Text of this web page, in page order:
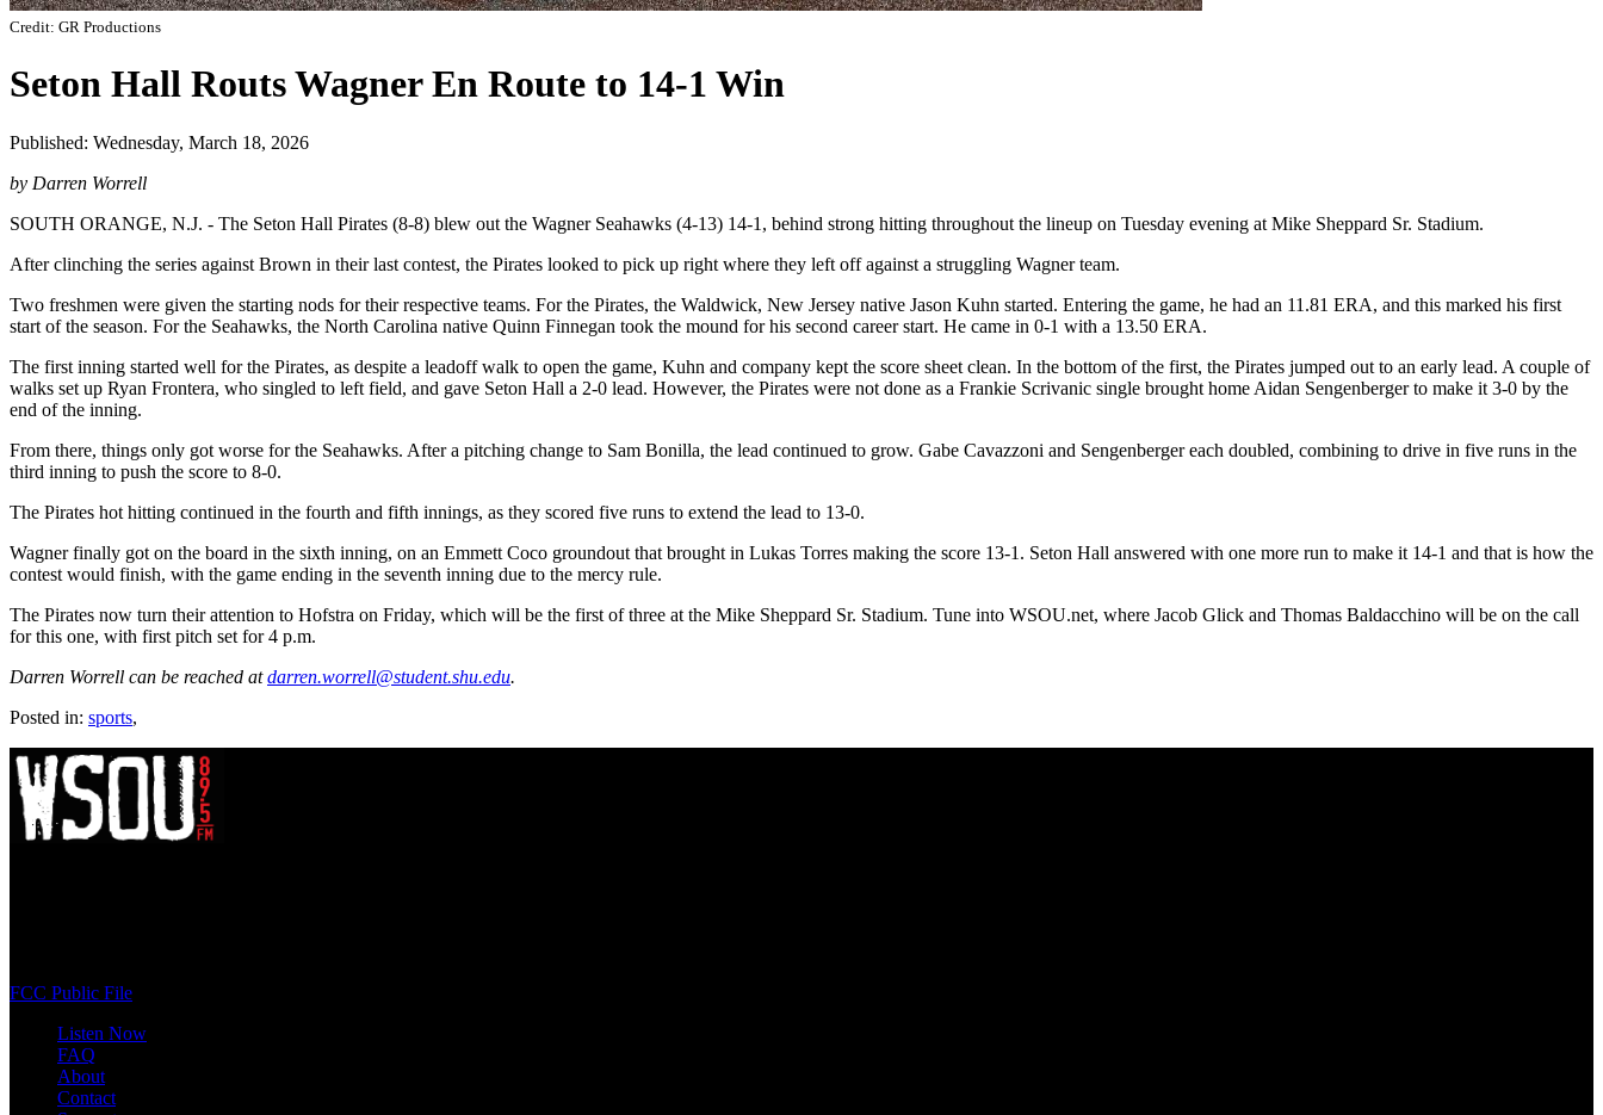
Credit: GR Productions
Seton Hall Routs Wagner En Route to 14-1 Win
Published: Wednesday, March 18, 2026
by Darren Worrell
SOUTH ORANGE, N.J. - The Seton Hall Pirates (8-8) blew out the Wagner Seahawks (4-13) 14-1, behind strong hitting throughout the lineup on Tuesday evening at Mike Sheppard Sr. Stadium.
After clinching the series against Brown in their last contest, the Pirates looked to pick up right where they left off against a struggling Wagner team.
Two freshmen were given the starting nods for their respective teams. For the Pirates, the Waldwick, New Jersey native Jason Kuhn started. Entering the game, he had an 11.81 ERA, and this marked his first
start of the season. For the Seahawks, the North Carolina native Quinn Finnegan took the mound for his second career start. He came in 0-1 with a 13.50 ERA.
The first inning started well for the Pirates, as despite a leadoff walk to open the game, Kuhn and company kept the score sheet clean. In the bottom of the first, the Pirates jumped out to an early lead. A couple of
walks set up Ryan Frontera, who singled to left field, and gave Seton Hall a 2-0 lead. However, the Pirates were not done as a Frankie Scrivanic single brought home Aidan Sengenberger to make it 3-0 by the
end of the inning.
From there, things only got worse for the Seahawks. After a pitching change to Sam Bonilla, the lead continued to grow. Gabe Cavazzoni and Sengenberger each doubled, combining to drive in five runs in the
third inning to push the score to 8-0.
The Pirates hot hitting continued in the fourth and fifth innings, as they scored five runs to extend the lead to 13-0.
Wagner finally got on the board in the sixth inning, on an Emmett Coco groundout that brought in Lukas Torres making the score 13-1. Seton Hall answered with one more run to make it 14-1 and that is how the
contest would finish, with the game ending in the seventh inning due to the mercy rule.
The Pirates now turn their attention to Hofstra on Friday, which will be the first of three at the Mike Sheppard Sr. Stadium. Tune into WSOU.net, where Jacob Glick and Thomas Baldacchino will be on the call
for this one, with first pitch set for 4 p.m.
Darren Worrell can be reached atdarren.worrell@student.shu.edu.
Posted in: sports,
FCC Public File
Listen Now
FAQ
About
Contact